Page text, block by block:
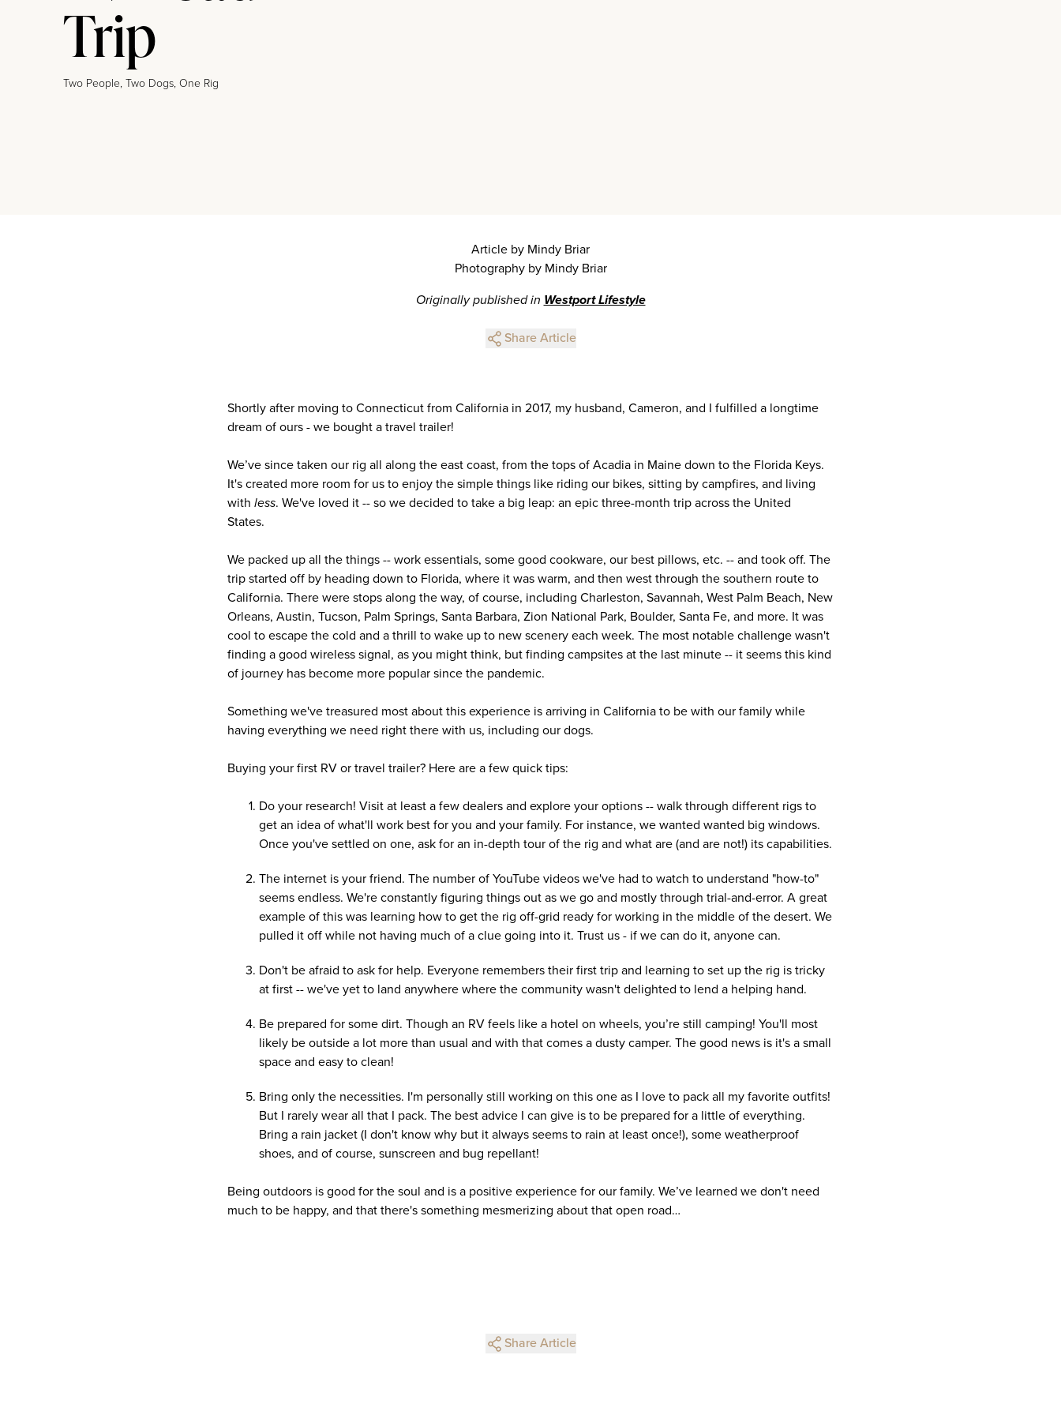
Trip
Two People, Two Dogs, One Rig
Article by Mindy Briar
Photography by Mindy Briar
Originally published in Westport Lifestyle
Share Article
Shortly after moving to Connecticut from California in 2017, my husband, Cameron, and I fulfilled a longtime
dream of ours - we bought a travel trailer!
We’ve since taken our rig all along the east coast, from the tops of Acadia in Maine down to the Florida Keys.
It's created more room for us to enjoy the simple things like riding our bikes, sitting by campfires, and living
with less. We've loved it -- so we decided to take a big leap: an epic three-month trip across the United
States.
We packed up all the things -- work essentials, some good cookware, our best pillows, etc. -- and took off. The
trip started off by heading down to Florida, where it was warm, and then west through the southern route to
California. There were stops along the way, of course, including Charleston, Savannah, West Palm Beach, New
Orleans, Austin, Tucson, Palm Springs, Santa Barbara, Zion National Park, Boulder, Santa Fe, and more. It was
cool to escape the cold and a thrill to wake up to new scenery each week. The most notable challenge wasn't
finding a good wireless signal, as you might think, but finding campsites at the last minute -- it seems this kind
of journey has become more popular since the pandemic.
Something we've treasured most about this experience is arriving in California to be with our family while
having everything we need right there with us, including our dogs.
Buying your first RV or travel trailer? Here are a few quick tips:
Do your research! Visit at least a few dealers and explore your options -- walk through different rigs to
get an idea of what'll work best for you and your family. For instance, we wanted wanted big windows.
Once you've settled on one, ask for an in-depth tour of the rig and what are (and are not!) its capabilities.
The internet is your friend. The number of YouTube videos we've had to watch to understand "how-to"
seems endless. We're constantly figuring things out as we go and mostly through trial-and-error. A great
example of this was learning how to get the rig off-grid ready for working in the middle of the desert. We
pulled it off while not having much of a clue going into it. Trust us - if we can do it, anyone can.
Don't be afraid to ask for help. Everyone remembers their first trip and learning to set up the rig is tricky
at first -- we've yet to land anywhere where the community wasn't delighted to lend a helping hand.
Be prepared for some dirt. Though an RV feels like a hotel on wheels, you’re still camping! You'll most
likely be outside a lot more than usual and with that comes a dusty camper. The good news is it's a small
space and easy to clean!
Bring only the necessities. I'm personally still working on this one as I love to pack all my favorite outfits!
But I rarely wear all that I pack. The best advice I can give is to be prepared for a little of everything.
Bring a rain jacket (I don't know why but it always seems to rain at least once!), some weatherproof
shoes, and of course, sunscreen and bug repellant!
Being outdoors is good for the soul and is a positive experience for our family. We’ve learned we don't need
much to be happy, and that there's something mesmerizing about that open road…
Share Article